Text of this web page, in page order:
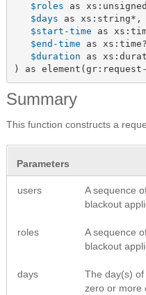
$roles as
$days as xs:string*,
$start-time as
$end-time as
$duration as
) as
Summary
This function constructs a
Parameters
users
A sequence
blackout
roles
A sequence
blackout
days
The day(s)
zero or more